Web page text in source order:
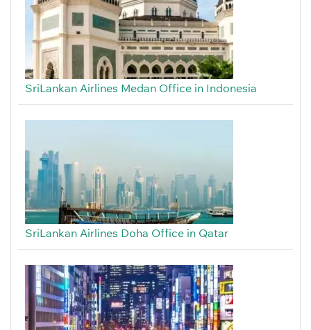
SriLankan Airlines Medan Office in Indonesia
SriLankan Airlines Doha Office in Qatar